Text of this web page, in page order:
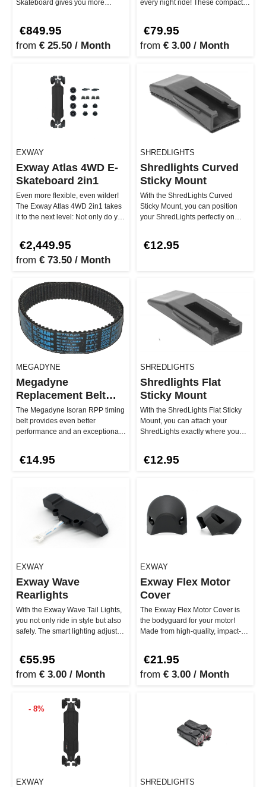
Skateboard gives you more
€849.95
from € 25.50 / Month
every night ride! These compact
€79.95
from € 3.00 / Month
EXWAY
Exway Atlas 4WD E-
Skateboard 2in1
Even more flexible, even wilder!
The Exway Atlas 4WD 2in1 takes
it to the next level: Not only do you
€2,449.95
from € 73.50 / Month
SHREDLIGHTS
Shredlights Curved
Sticky Mount
With the ShredLights Curved
Sticky Mount, you can position
your ShredLights perfectly on
€12.95
MEGADYNE
Megadyne
Replacement Belt
225 RPP3
The Megadyne Isoran RPP timing
belt provides even better
performance and an exceptionally
€14.95
SHREDLIGHTS
Shredlights Flat
Sticky Mount
With the ShredLights Flat Sticky
Mount, you can attach your
ShredLights exactly where you
€12.95
EXWAY
Exway Wave
Rearlights
With the Exway Wave Tail Lights,
you not only ride in style but also
safely. The smart lighting adjusts
€55.95
from € 3.00 / Month
EXWAY
Exway Flex Motor
Cover
The Exway Flex Motor Cover is
the bodyguard for your motor!
Made from high-quality, impact-
€21.95
from € 3.00 / Month
- 8%
EXWAY SHREDLIGHTS